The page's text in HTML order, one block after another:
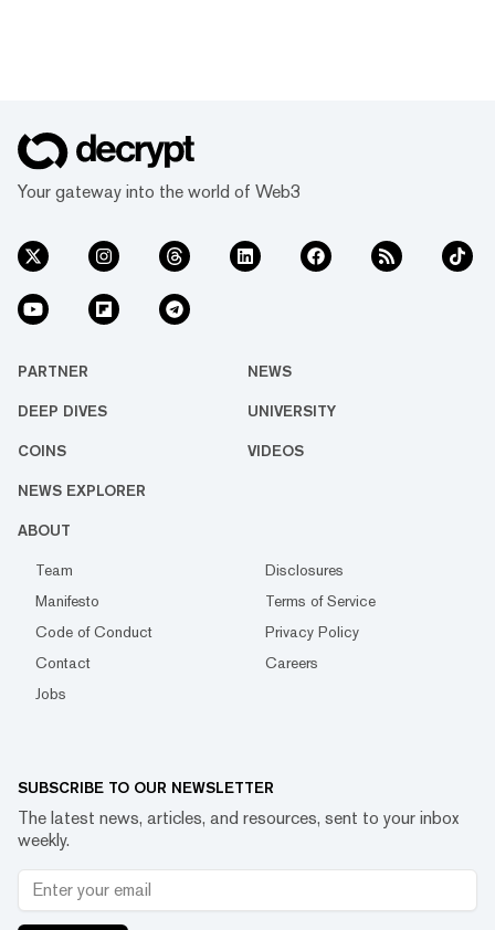
Your gateway into the world of Web3
PARTNER NEWS
DEEP DIVES UNIVERSITY
COINS VIDEOS
NEWS EXPLORER
ABOUT
Team
Disclosures
Manifesto
Terms of Service
Code of Conduct
Privacy Policy
Contact
Careers
Jobs
SUBSCRIBE TO OUR NEWSLETTER
The latest news, articles, and resources, sent to your inbox
weekly.